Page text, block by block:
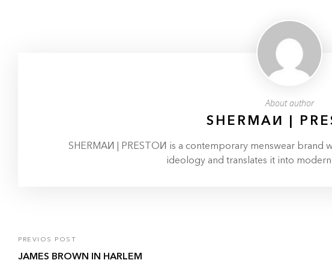
About author
SHERMAИ |
SHERMAИ | PRESTOИ is a contemporary menswear brand
ideology and translates it into modern
PREVIOS POST
JAMES BROWN IN HARLEM